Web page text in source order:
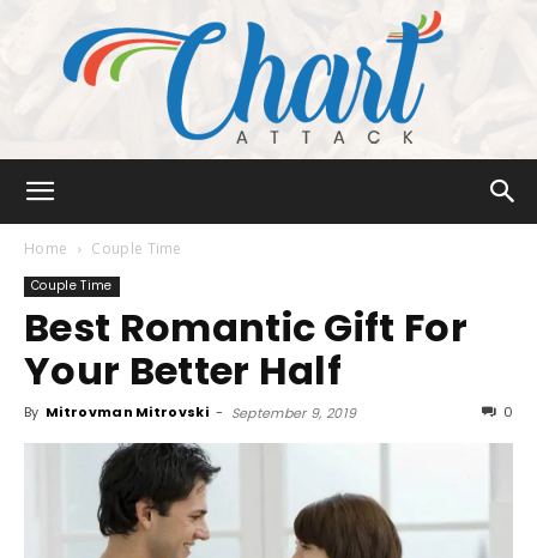
Attack
Home Couple Time
Couple Time
Best Romantic Gift For
Your Better Half
By Mitrovman Mitrovski - September 9, 2019 0